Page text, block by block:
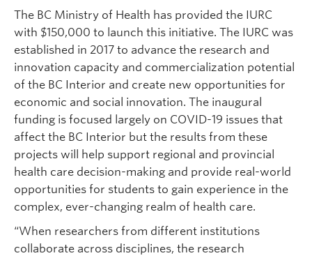
The BC Ministry of Health has provided the IURC
with $150,000 to launch this initiative. The IURC was
established in 2017 to advance the research and
innovation capacity and commercialization potential
of the BC Interior and create new opportunities for
economic and social innovation. The inaugural
funding is focused largely on COVID-19 issues that
affect the BC Interior but the results from these
projects will help support regional and provincial
health care decision-making and provide real-world
opportunities for students to gain experience in the
complex, ever-changing realm of health care.
“When researchers from different institutions
collaborate across disciplines, the research